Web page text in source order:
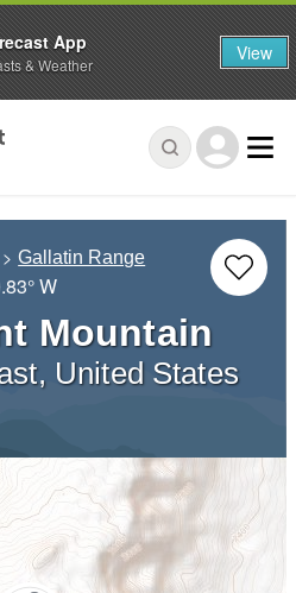
Gallatin Range
W
Mountain
United States
App
& Weather View